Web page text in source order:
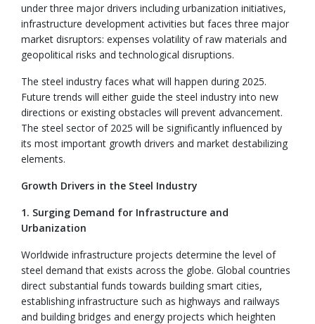
under three major drivers including urbanization initiatives,
infrastructure development activities but faces three major
market disruptors: expenses volatility of raw materials and
geopolitical risks and technological disruptions.
The steel industry faces what will happen during 2025.
Future trends will either guide the steel industry into new
directions or existing obstacles will prevent advancement.
The steel sector of 2025 will be significantly influenced by
its most important growth drivers and market destabilizing
elements.
Growth Drivers in the Steel Industry
1. Surging Demand for Infrastructure and
Urbanization
Worldwide infrastructure projects determine the level of
steel demand that exists across the globe. Global countries
direct substantial funds towards building smart cities,
establishing infrastructure such as highways and railways
and building bridges and energy projects which heighten